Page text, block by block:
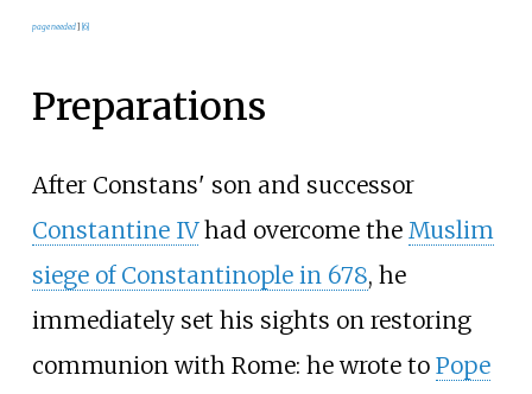
pageneeded] [6]
Preparations
After Constans' son and successor
Constantine IVhad overcome the Muslim
siege of Constantinople in 678, he
immediately set his sights on restoring
communion with Rome: he wrote to Pope